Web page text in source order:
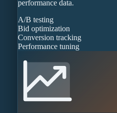
performance data.
A/B testing
Bid optimization
Conversion tracking
Performance tuning